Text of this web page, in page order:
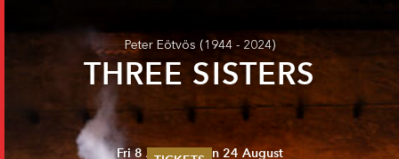
Peter Eötvös (1944 - 2024)
THREE SISTERS
Fri 8 August - Sun 24 August